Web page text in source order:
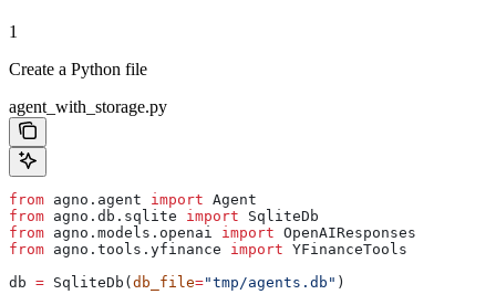
1
Create a Python file
agent_with_storage.py
from agno.agent import Agent
from agno.db.sqlite import SqliteDb
from agno.models.openai import OpenAIResponses
from agno.tools.yfinance import YFinanceTools
db = SqliteDb( db_file="tmp/agents.db" )